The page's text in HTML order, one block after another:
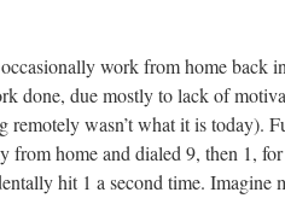
work from home back
done, due mostly to lack of
remotely wasn’t what it is today).
from home and dialed 9, then 1,
hit 1 a second time. Imagine